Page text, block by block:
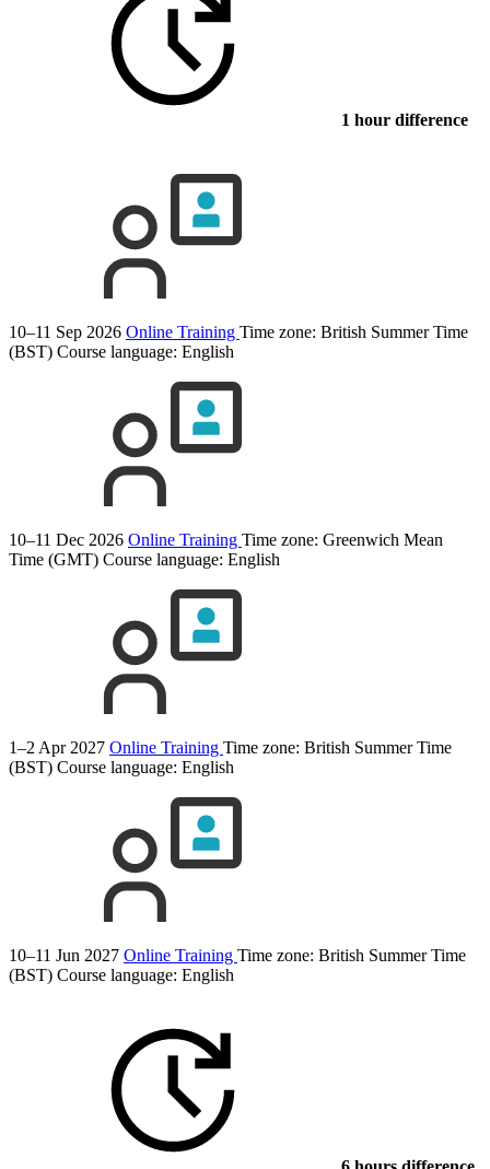
1 hour difference
10–11 Sep 2026 Online Training Time zone: British Summer Time
(BST) Course language: English
10–11 Dec 2026 Online Training Time zone: Greenwich Mean
Time (GMT) Course language: English
1–2 Apr 2027 Online Training Time zone: British Summer Time
(BST) Course language: English
10–11 Jun 2027 Online Training Time zone: British Summer Time
(BST) Course language: English